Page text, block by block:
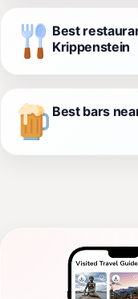
Best
Krippenstein
Best bars